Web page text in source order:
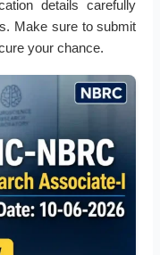
details carefully
Make sure to submit
your chance.